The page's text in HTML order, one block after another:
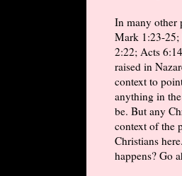
In many other
Mark 1:23-25;
2:22; Acts
raised in
context to
anything in
be. But any
context of the
Christians
happens? Go